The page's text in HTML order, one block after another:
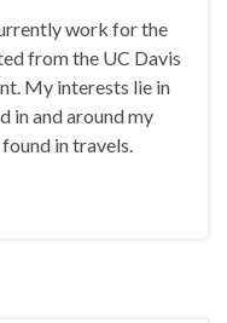
work for the
from the UC Davis
My interests lie in
in and around my
in travels.